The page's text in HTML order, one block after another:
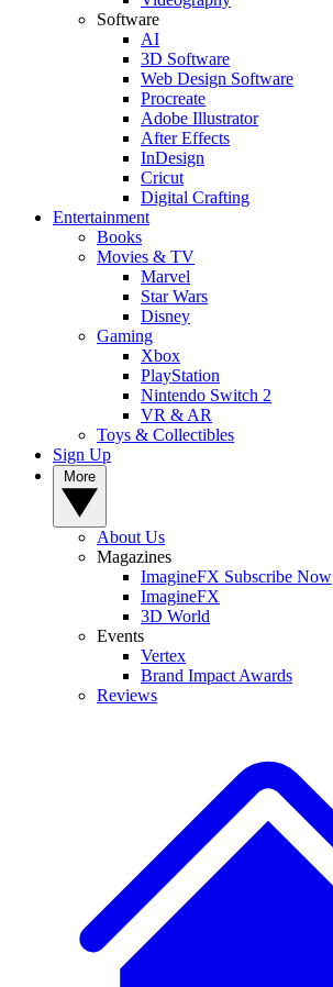
Software
AI
3D Software
Web Design Software
Procreate
Adobe Illustrator
After Effects
InDesign
Cricut
Digital Crafting
Entertainment
Books
Movies & TV
Marvel
Star Wars
Disney
Gaming
Xbox
PlayStation
Nintendo Switch 2
VR & AR
Toys & Collectibles
Sign Up
About Us
Magazines
ImagineFX Subscribe Now
ImagineFX
3D World
Events
Vertex
Brand Impact Awards
Reviews